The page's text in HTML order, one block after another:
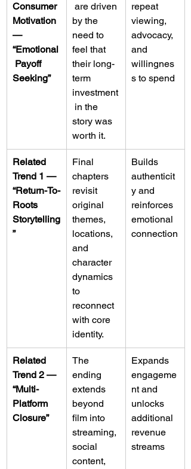
Consumer
Motivation
—
“Emotional
Payoff
Seeking”
are driven
by the
need to
feel that
their long-
term
investment
in the
story was
worth it.
repeat
viewing,
advocacy,
and
willingnes
s to spend
Related
Trend 1 —
“Return-To-
Roots
Storytelling
”
Final
chapters
revisit
original
themes,
locations,
and
character
dynamics
to
reconnect
with core
identity.
Builds
authenticit
y and
reinforces
emotional
connection
Related
Trend 2 —
“Multi-
Platform
Closure”
The
ending
extends
beyond
film into
streaming,
social
content,
Expands
engageme
nt and
unlocks
additional
revenue
streams